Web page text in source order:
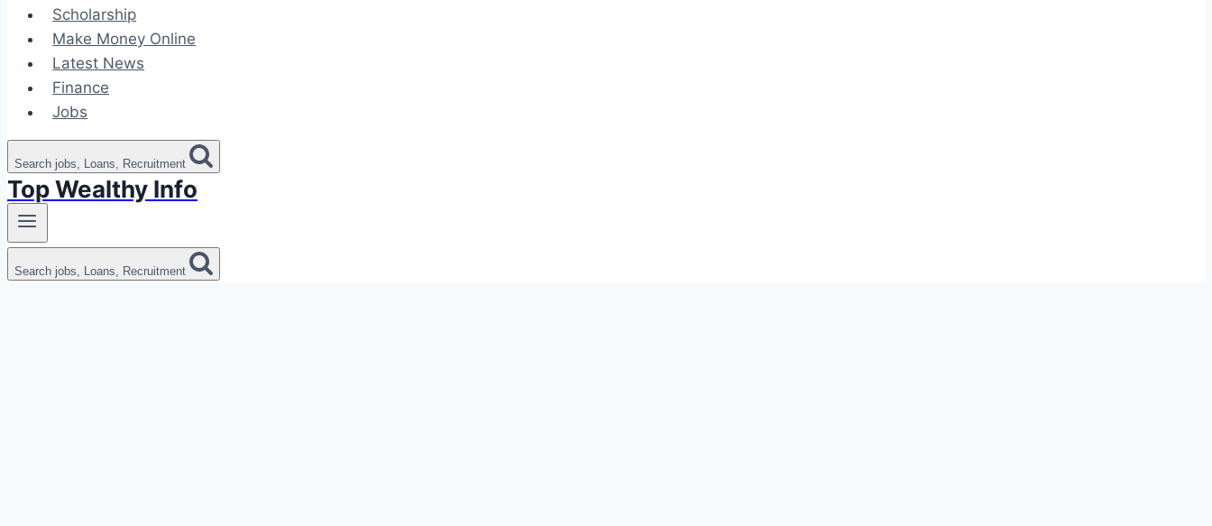
Scholarship
Make Money Online
Latest News
Finance
Jobs
Search jobs, Loans, Recruitment
Top Wealthy Info
Search jobs, Loans, Recruitment